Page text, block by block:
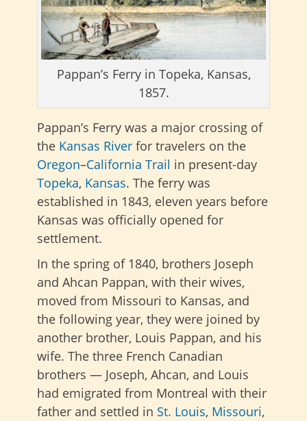
Pappan’s Ferry in Topeka, Kansas,
1857.
Pappan’s Ferry was a major crossing of
the Kansas River for travelers on the
Oregon–California Trail in present-day
Topeka, Kansas. The ferry was
established in 1843, eleven years before
Kansas was officially opened for
settlement.
In the spring of 1840, brothers Joseph
and Ahcan Pappan, with their wives,
moved from Missouri to Kansas, and
the following year, they were joined by
another brother, Louis Pappan, and his
wife. The three French Canadian
brothers — Joseph, Ahcan, and Louis
had emigrated from Montreal with their
father and settled in St. Louis, Missouri,